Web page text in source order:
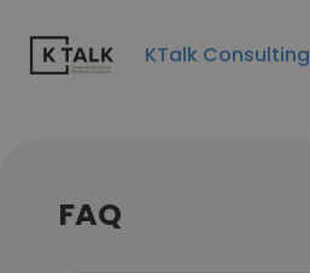
KTalk Consulting
FAQ